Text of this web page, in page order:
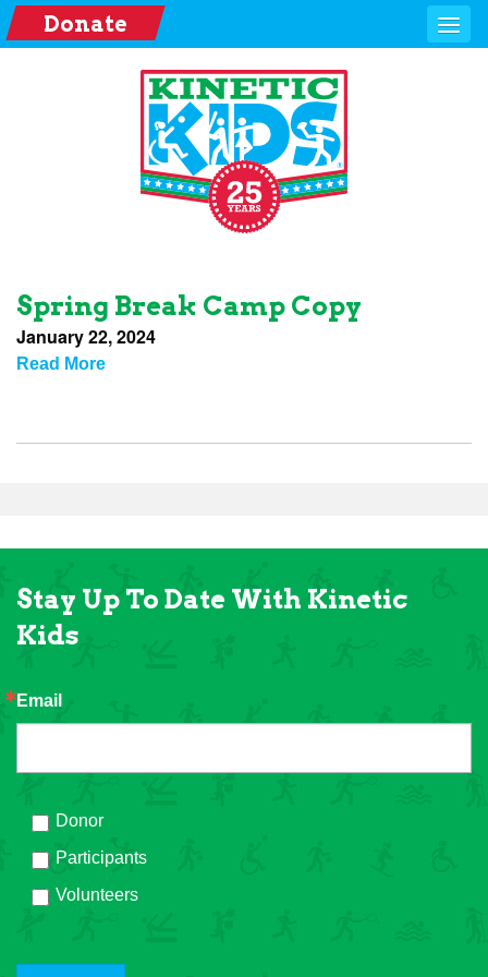
Donate
Spring Break Camp Copy
January 22, 2024
Read More
Stay Up To Date With Kinetic
Kids
Email
Donor
Participants
Volunteers